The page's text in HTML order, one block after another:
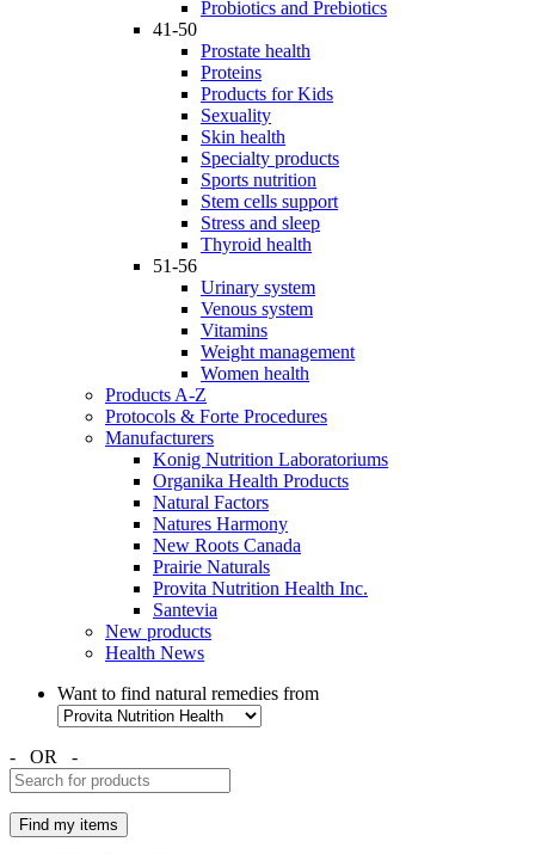
Probiotics and Prebiotics
41-50
Prostate health
Proteins
Products for Kids
Sexuality
Skin health
Specialty products
Sports nutrition
Stem cells support
Stress and sleep
Thyroid health
51-56
Urinary system
Venous system
Vitamins
Weight management
Women health
Products A-Z
Protocols & Forte Procedures
Manufacturers
Konig Nutrition Laboratoriums
Organika Health Products
Natural Factors
Natures Harmony
New Roots Canada
Prairie Naturals
Provita Nutrition Health Inc.
Santevia
New products
Health News
Want to find natural remedies from
- OR -